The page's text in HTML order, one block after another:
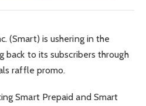
(Smart) is ushering in the
back to its subscribers through
raffle promo.
Smart Prepaid and Smart